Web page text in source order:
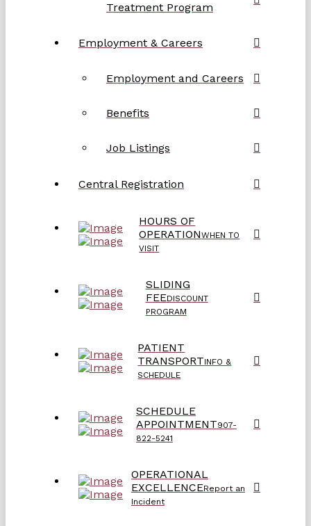
Treatment Program
Employment & Careers
Employment and Careers
Benefits
Job Listings
Central Registration
HOURS OF
OPERATIONWHEN TO
VISIT
SLIDING
FEEDISCOUNT
PROGRAM
PATIENT
TRANSPORTINFO &
SCHEDULE
SCHEDULE
APPOINTMENT907-
822-5241
OPERATIONAL
EXCELLENCEReport an
Incident